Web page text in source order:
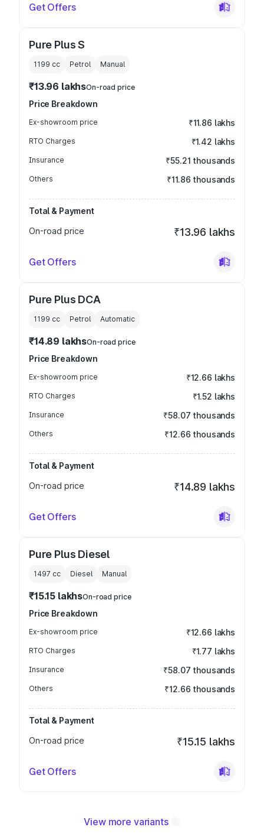
Get Offers
Pure Plus S
1199 cc Petrol Manual
₹13.96 lakhsOn-road price
Price Breakdown
Ex-showroom price ₹11.86 lakhs
RTO Charges ₹1.42 lakhs
Insurance ₹55.21 thousands
Others ₹11.86 thousands
Total & Payment
On-road price
₹13.96 lakhs
Get Offers
Pure Plus DCA
1199 cc Petrol Automatic
₹14.89 lakhsOn-road price
Price Breakdown
Ex-showroom price ₹12.66 lakhs
RTO Charges ₹1.52 lakhs
Insurance ₹58.07 thousands
Others ₹12.66 thousands
Total & Payment
On-road price
₹14.89 lakhs
Get Offers
Pure Plus Diesel
1497 cc Diesel Manual
₹15.15 lakhsOn-road price
Price Breakdown
Ex-showroom price ₹12.66 lakhs
RTO Charges ₹1.77 lakhs
Insurance ₹58.07 thousands
Others ₹12.66 thousands
Total & Payment
On-road price
₹15.15 lakhs
Get Offers
View more variants